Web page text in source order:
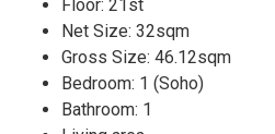
Floor: 21st
Net Size: 32sqm
Gross Size: 46.12sqm
Bedroom: 1 (Soho)
Bathroom: 1